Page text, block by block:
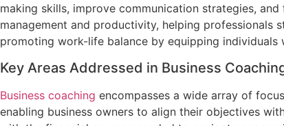
making skills, improve communication strategies,
management and productivity, helping
promoting work-life balance by equipping
Key Areas Addressed in Business
Business coaching encompasses a wide array of
enabling business owners to align their objectives